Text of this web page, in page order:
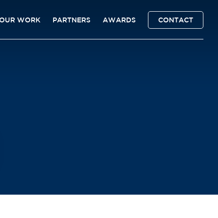
WORK PARTNERS AWARDS CONTACT